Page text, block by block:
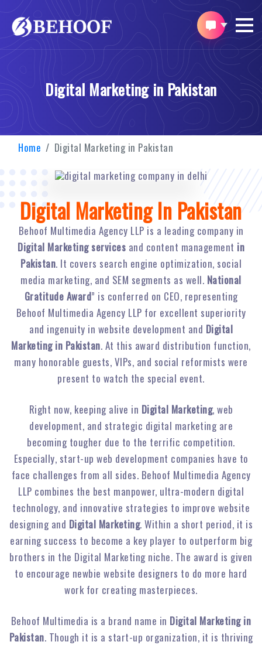
Digital Marketing in Pakistan
Home Digital Marketing in Pakistan
Digital Marketing In Pakistan
Behoof Multimedia Agency LLP is a leading company in
Digital Marketing services and content management in
Pakistan. It covers search engine optimization, social
media marketing, and SEM segments as well. National
Gratitude Award” is conferred on CEO, representing
Behoof Multimedia Agency LLP for excellent superiority
and ingenuity in website development and Digital
Marketing in Pakistan. At this award distribution function,
many honorable guests, VIPs, and social reformists were
present to watch the special event.
Right now, keeping alive in Digital Marketing, web
development, and strategic digital marketing are
becoming tougher due to the terrific competition.
Especially, start-up web development companies have to
face challenges from all sides. Behoof Multimedia Agency
LLP combines the best manpower, ultra-modern digital
technology, and innovative strategies to improve website
designing and Digital Marketing. Within a short period, it is
earning success to become a key player to outperform big
brothers in the Digital Marketing niche. The award is given
to encourage newbie website designers to do more hard
work for creating masterpieces.
Behoof Multimedia is a brand name in Digital Marketing in
Pakistan. Though it is a start-up organization, it is thriving